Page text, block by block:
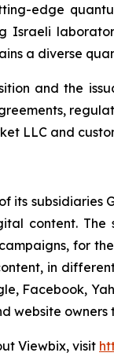
edge
Israeli
a diverse
and the
LLC and
its subsidiaries
content.
for
in
Facebook,
website
Viewbix, visit